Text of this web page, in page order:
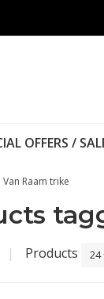
OFFERS /
Van Raam trike
| Products 24